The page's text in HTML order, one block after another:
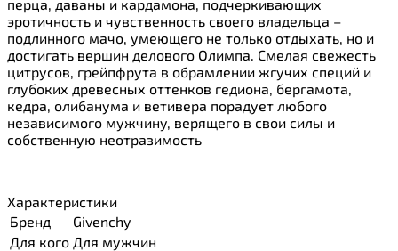
перца, даваны и кардамона, подчеркивающих
эротичность и чувственность своего владельца –
подлинного мачо, умеющего не только отдыхать, но и
достигать вершин делового Олимпа. Смелая свежесть
цитрусов, грейпфрута в обрамлении жгучих специй и
глубоких древесных оттенков гедиона, бергамота,
кедра, олибанума и ветивера порадует любого
независимого мужчину, верящего в свои силы и
собственную неотразимость
Характеристики
Бренд
Givenchy
Для кого Для мужчин